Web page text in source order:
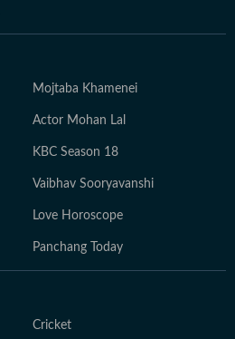
Mojtaba Khamenei
Actor Mohan Lal
KBC Season 18
Vaibhav Sooryavanshi
Love Horoscope
Panchang Today
Cricket